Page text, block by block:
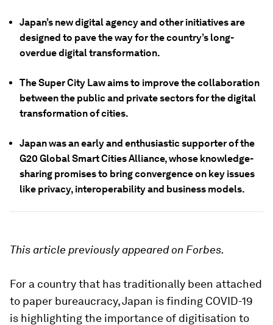
Japan’s new digital agency and other initiatives are
designed to pave the way for the country’s long-
overdue digital transformation.
The Super City Law aims to improve the collaboration
between the public and private sectors for the digital
transformation of cities.
Japan was an early and enthusiastic supporter of the
G20 Global Smart Cities Alliance, whose knowledge-
sharing promises to bring convergence on key issues
like privacy, interoperability and business models.
This article previously appeared on Forbes.
For a country that has traditionally been attached
to paper bureaucracy, Japan is finding COVID-19
is highlighting the importance of digitisation to